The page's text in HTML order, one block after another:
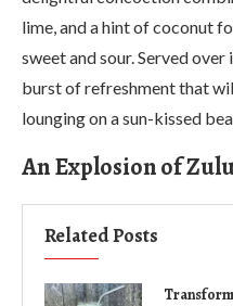
lime, and a hint of coconut
sweet and sour. Served
burst of refreshment that
lounging on a sun-kissed
An Explosion of
Related Posts